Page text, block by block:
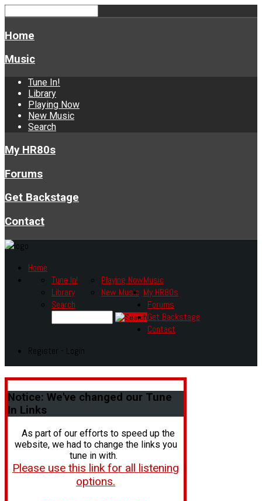
Home
Music
Tune In!
Library
Playing Now
New Music
Search
My HR80s
Forums
Get Backstage
Contact
Home
Music
Tune In!
Library
Playing Now
New Music
Search
My HR80s
Forums
Get Backstage
Contact
Register - Login
Notice: We've changed our Tune
In Links
As part of our efforts to speed up the
website, we had to change the links you
tune in with.
Please use this link for all listening
options.